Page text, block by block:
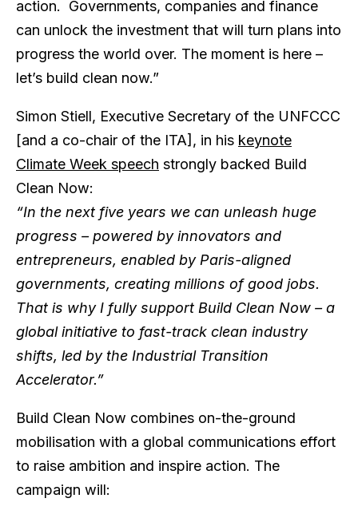
action. Governments, companies and finance
can unlock the investment that will turn plans into
progress the world over. The moment is here –
let’s build clean now.”
Simon Stiell, Executive Secretary of the UNFCCC
[and a co-chair of the ITA], in his keynote
Climate Week speech strongly backed Build
Clean Now:
“In the next five years we can unleash huge
progress – powered by innovators and
entrepreneurs, enabled by Paris-aligned
governments, creating millions of good jobs.
That is why I fully support Build Clean Now – a
global initiative to fast-track clean industry
shifts, led by the Industrial Transition
Accelerator.”
Build Clean Now combines on-the-ground
mobilisation with a global communications effort
to raise ambition and inspire action. The
campaign will: